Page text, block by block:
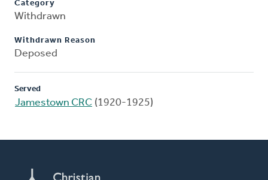
Category
Withdrawn
Withdrawn Reason
Deposed
Served
Jamestown CRC (1920-1925)